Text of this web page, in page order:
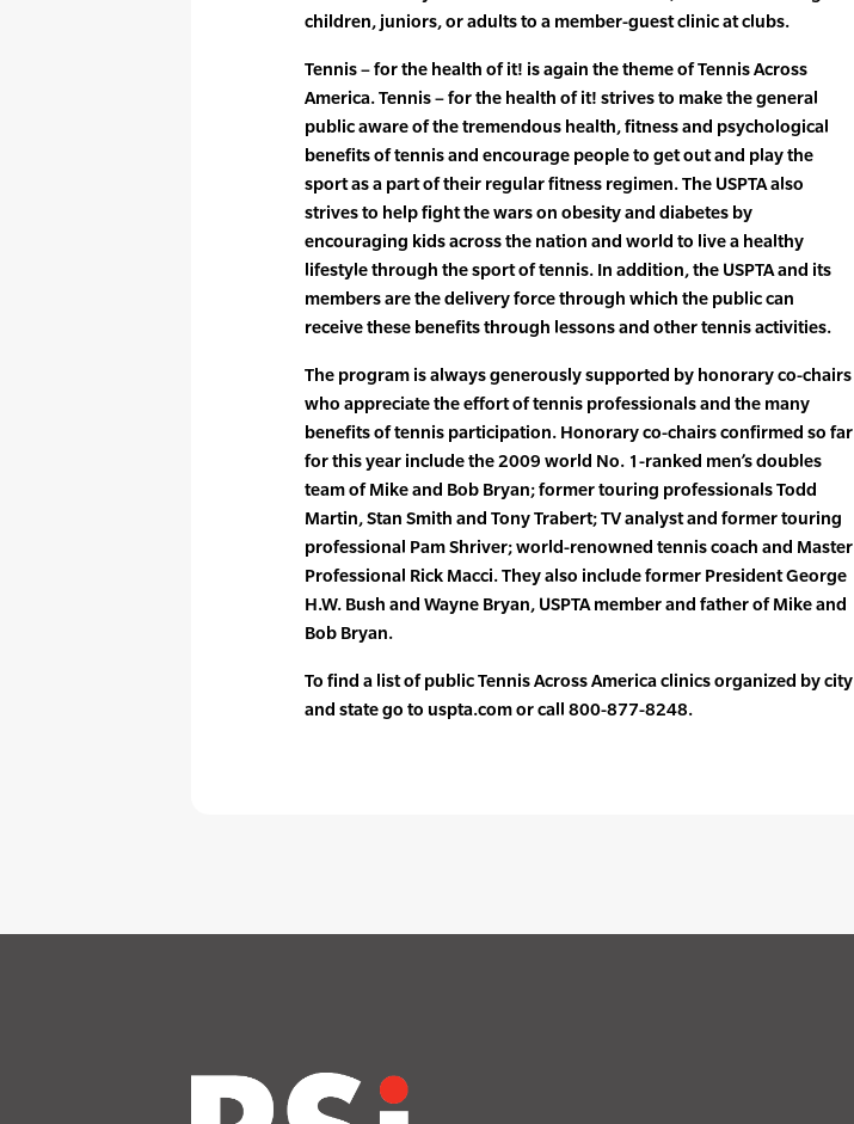
children, juniors, or adults to a member-guest clinic at clubs.
Tennis – for the health of it! is again the theme of Tennis Across
America. Tennis – for the health of it! strives to make the general
public aware of the tremendous health, fitness and psychological
benefits of tennis and encourage people to get out and play the
sport as a part of their regular fitness regimen. The USPTA also
strives to help fight the wars on obesity and diabetes by
encouraging kids across the nation and world to live a healthy
lifestyle through the sport of tennis. In addition, the USPTA and its
members are the delivery force through which the public can
receive these benefits through lessons and other tennis activities.
The program is always generously supported by honorary co-chairs
who appreciate the effort of tennis professionals and the many
benefits of tennis participation. Honorary co-chairs confirmed so far
for this year include the 2009 world No. 1-ranked men’s doubles
team of Mike and Bob Bryan; former touring professionals Todd
Martin, Stan Smith and Tony Trabert; TV analyst and former touring
professional Pam Shriver; world-renowned tennis coach and Master
Professional Rick Macci. They also include former President George
H.W. Bush and Wayne Bryan, USPTA member and father of Mike and
Bob Bryan.
To find a list of public Tennis Across America clinics organized by city
and state go to uspta.com or call 800-877-8248.